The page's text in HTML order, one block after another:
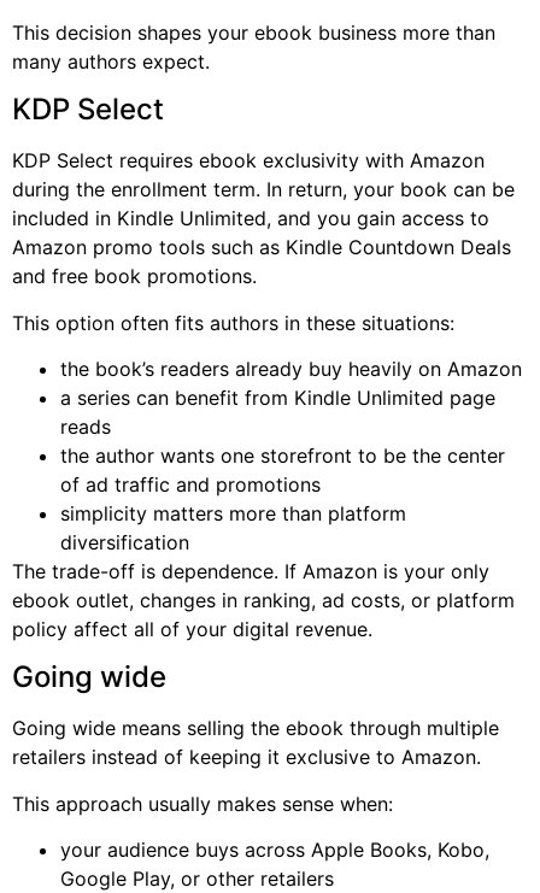
This decision shapes your ebook business more than
many authors expect.
KDP Select
KDP Select requires ebook exclusivity with Amazon
during the enrollment term. In return, your book can be
included in Kindle Unlimited, and you gain access to
Amazon promo tools such as Kindle Countdown Deals
and free book promotions.
This option often fits authors in these situations:
the book’s readers already buy heavily on Amazon
a series can benefit from Kindle Unlimited page
reads
the author wants one storefront to be the center
of ad traffic and promotions
simplicity matters more than platform
diversification
The trade-off is dependence. If Amazon is your only
ebook outlet, changes in ranking, ad costs, or platform
policy affect all of your digital revenue.
Going wide
Going wide means selling the ebook through multiple
retailers instead of keeping it exclusive to Amazon.
This approach usually makes sense when:
your audience buys across Apple Books, Kobo,
Google Play, or other retailers